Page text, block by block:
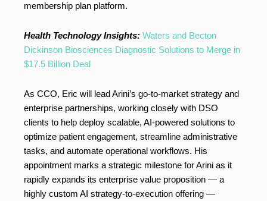
membership plan platform.
Health Technology Insights: Waters and Becton
Dickinson Biosciences Diagnostic Solutions to Merge in
$17.5 Billion Deal
As CCO, Eric will lead Arini’s go-to-market strategy and
enterprise partnerships, working closely with DSO
clients to help deploy scalable, AI-powered solutions to
optimize patient engagement, streamline administrative
tasks, and automate operational workflows. His
appointment marks a strategic milestone for Arini as it
rapidly expands its enterprise value proposition — a
highly custom AI strategy-to-execution offering —